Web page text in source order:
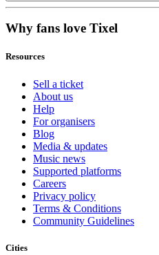
Why fans love Tixel
Resources
Sell a ticket
About us
Help
For organisers
Blog
Media & updates
Music news
Supported platforms
Careers
Privacy policy
Terms & Conditions
Community Guidelines
Cities